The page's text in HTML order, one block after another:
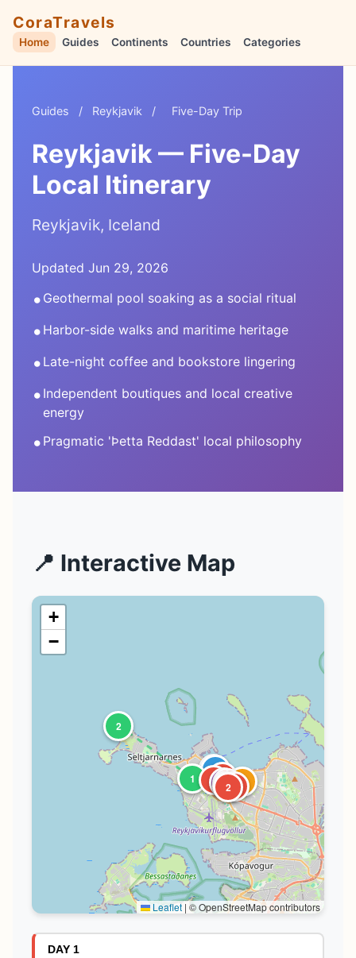
CoraTravels
Home Guides Continents Countries Categories
Guides / Reykjavik / Five-Day Trip
Reykjavik — Five-Day
Local Itinerary
Reykjavik, Iceland
Updated Jun 29, 2026
• Geothermal pool soaking as a social ritual
• Harbor-side walks and maritime heritage
• Late-night coffee and bookstore lingering
• Independent boutiques and local creative
energy
• Pragmatic 'Þetta Reddast' local philosophy
📍 Interactive Map
1
2
3
4 6
12
1
2
1
1
+
−
Leaflet | © OpenStreetMap contributors
DAY 1